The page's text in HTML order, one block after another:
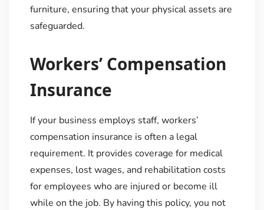
furniture, ensuring that your physical assets are
safeguarded.
Workers’ Compensation
Insurance
If your business employs staff, workers’
compensation insurance is often a legal
requirement. It provides coverage for medical
expenses, lost wages, and rehabilitation costs
for employees who are injured or become ill
while on the job. By having this policy, you not